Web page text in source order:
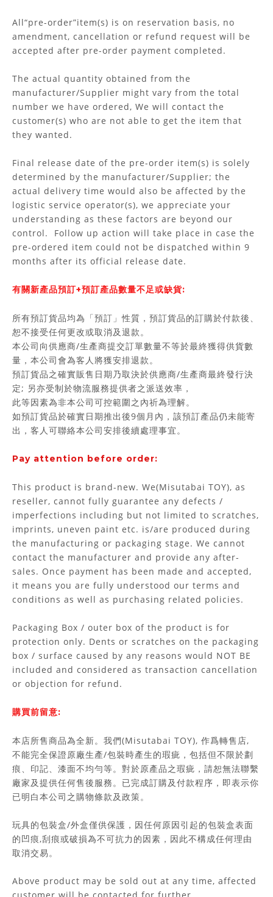
All“pre-order”item(s) is on reservation basis, no
amendment, cancellation or refund request will be
accepted after pre-order payment completed.
The actual quantity obtained from the
manufacturer/Supplier might vary from the total
number we have ordered, We will contact the
customer(s) who are not able to get the item that
they wanted.
Final release date of the pre-order item(s) is solely
determined by the manufacturer/Supplier; the
actual delivery time would also be affected by the
logistic service operator(s), we appreciate your
understanding as these factors are beyond our
control. Follow up action will take place in case the
pre-ordered item could not be dispatched within 9
months after its official release date.
有關新產品預訂+預訂產品數量不足或缺貨:
所有預訂貨品均為「預訂」性質，預訂貨品的訂購於付款後、
恕不接受任何更改或取消及退款。
本公司向供應商/生產商提交訂單數量不等於最終獲得供貨數
量，本公司會為客人將獲安排退款。
預訂貨品之確實販售日期乃取決於供應商/生產商最終發行決
定; 另亦受制於物流服務提供者之派送效率，
此等因素為非本公司可控範圍之內祈為理解。
如預訂貨品於確實日期推出後9個月內，該預訂產品仍未能寄
出，客人可聯絡本公司安排後續處理事宜。
Pay attention before order:
This product is brand-new. We(Misutabai TOY), as
reseller, cannot fully guarantee any defects /
imperfections including but not limited to scratches,
imprints, uneven paint etc. is/are produced during
the manufacturing or packaging stage. We cannot
contact the manufacturer and provide any after-
sales. Once payment has been made and accepted,
it means you are fully understood our terms and
conditions as well as purchasing related policies.
Packaging Box / outer box of the product is for
protection only. Dents or scratches on the packaging
box / surface caused by any reasons would NOT BE
included and considered as transaction cancellation
or objection for refund.
購買前留意:
本店所售商品為全新。我們(Misutabai TOY), 作爲轉售店,
不能完全保證原廠生產/包裝時產生的瑕疵，包括但不限於劃
痕、印記、漆面不均勻等。對於原產品之瑕疵，請恕無法聯繫
廠家及提供任何售後服務。已完成訂購及付款程序，即表示你
已明白本公司之購物條款及政策。
玩具的包裝盒/外盒僅供保護，因任何原因引起的包裝盒表面
的凹痕,刮痕或破損為不可抗力的因素，因此不構成任何理由
取消交易。
Above product may be sold out at any time, affected